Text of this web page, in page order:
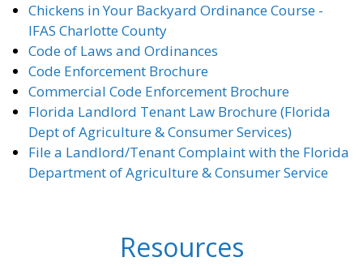
Chickens in Your Backyard Ordinance Course -
IFAS Charlotte County
Code of Laws and Ordinances
Code Enforcement Brochure
Commercial Code Enforcement Brochure
Florida Landlord Tenant Law Brochure (Florida
Dept of Agriculture & Consumer Services)
File a Landlord/Tenant Complaint with the Florida
Department of Agriculture & Consumer Service
Resources